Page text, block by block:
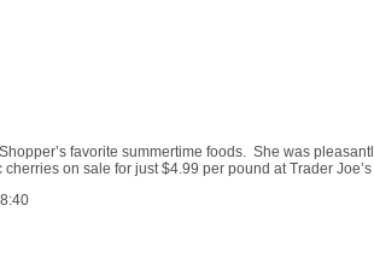
favorite summertime foods. She was
on sale for just $4.99 per pound at Trader Joe’s